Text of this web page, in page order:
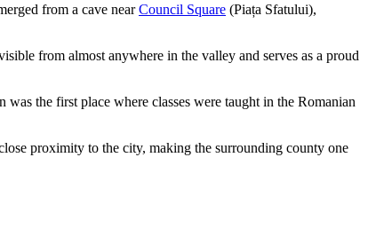
from a cave nearCouncil Square (Piața Sfatului),
from almost anywhere in the valley and serves as a proud
the first place where classes were taught in the Romanian
proximity to the city, making the surrounding county one